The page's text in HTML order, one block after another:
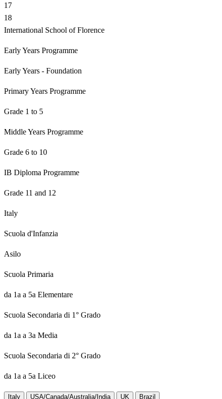
17
18
International School of Florence
Early Years Programme
Early Years - Foundation
Primary Years Programme
Grade 1 to 5
Middle Years Programme
Grade 6 to 10
IB Diploma Programme
Grade 11 and 12
Italy
Scuola d'Infanzia
Asilo
Scuola Primaria
da 1a a 5a Elementare
Scuola Secondaria di 1° Grado
da 1a a 3a Media
Scuola Secondaria di 2° Grado
da 1a a 5a Liceo
Italy USA/Canada/Australia/India UK
Brazil